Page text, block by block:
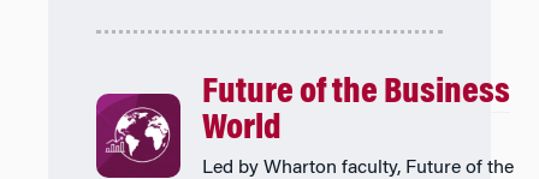
Future of the Business
World
Led by Wharton faculty, Future of the